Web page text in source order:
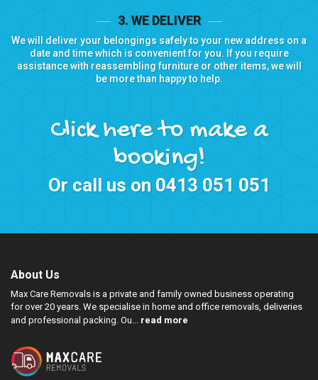
3. WE DELIVER
We will deliver your belongings safely to your new address on a
date and time which is convenient for you. If you require
assistance with reassembling furniture or other items, we will
be more than happy to help.
Click here to make a
booking!
Or call us on 0413 051 051
About Us
Max Care Removals is a private and family owned business operating
for over 20 years. We specialise in home and office removals, deliveries
and professional packing. Ou... read more